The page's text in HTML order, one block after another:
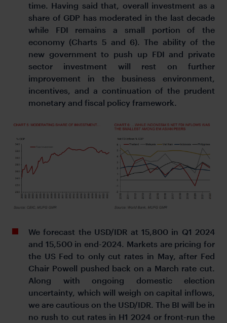
time. Having said that, overall investment as a
share of GDP has moderated in the last decade
while FDI remains a small portion of the
economy (Charts 5 and 6). The ability of the
new government to push up FDI and private
sector investment will rest on further
improvement in the business environment,
incentives, and a continuation of the prudent
monetary and fiscal policy framework.
We forecast the USD/IDR at 15,800 in Q1 2024
and 15,500 in end-2024. Markets are pricing for
the US Fed to only cut rates in May, after Fed
Chair Powell pushed back on a March rate cut.
Along with ongoing domestic election
uncertainty, which will weigh on capital inflows,
we are cautious on the USD/IDR. The BI will be in
no rush to cut rates in H1 2024 or front-run the